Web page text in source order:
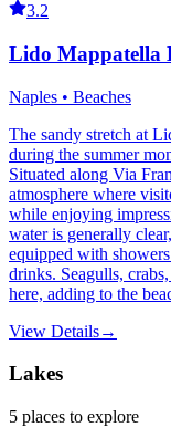
3.2
Lido Mappatella
Naples • Beaches
The sandy stretch at
during the summer
Situated along Via
atmosphere where
while enjoying
water is generally
equipped with
drinks. Seagulls,
here, adding to the
View Details→
Lakes
5 places to explore